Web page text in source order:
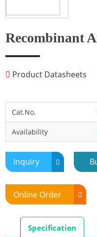
Hamster
Horse
Human
Marine Shellfish
Midge
Mite
Mosquito
Moth
Mouse
Pig
Rabbit
Rat
Recombinant
Product Datasheets
Cat.No.
Availability
Inquiry
Online Order
Specification